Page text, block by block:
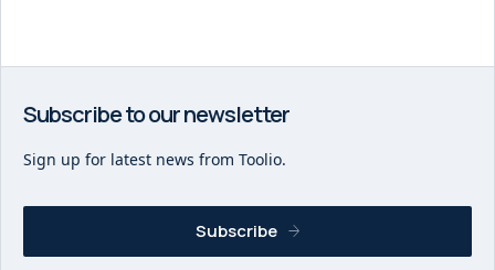
Subscribe to our newsletter
Sign up for latest news from Toolio.
Subscribe